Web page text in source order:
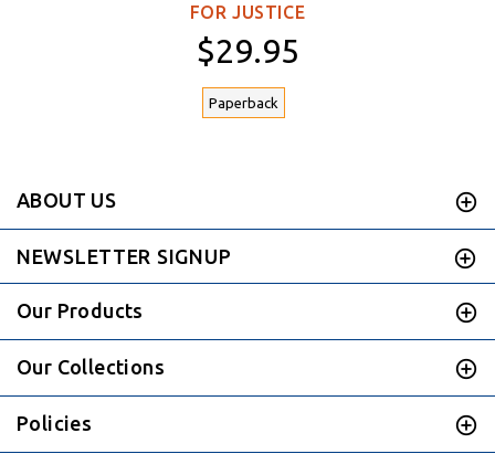
FOR JUSTICE
$29.95
Paperback
ABOUT US
NEWSLETTER SIGNUP
Our Products
Our Collections
Policies